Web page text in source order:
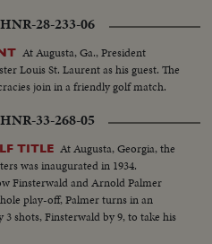
HNR-28-233-06
At Augusta, Ga., President
Louis St. Laurent as his guest. The
join in a friendly golf match.
HNR-33-268-05
TITLE At Augusta, Georgia, the
was inaugurated in 1934.
Finsterwald and Arnold Palmer
play-off, Palmer turns in an
shots, Finsterwald by 9, to take his